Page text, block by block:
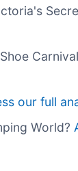
our full
World?